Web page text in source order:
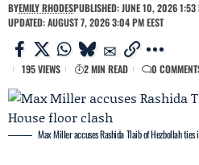
BYEMILY RHODESPUBLISHED: JUNE 10, 2026 1:53
UPDATED: AUGUST 7, 2026 3:04 PM EEST
195 VIEWS 2 MIN READ 0
Max Miller accuses Rashida Tlaib of Hezbollah ties